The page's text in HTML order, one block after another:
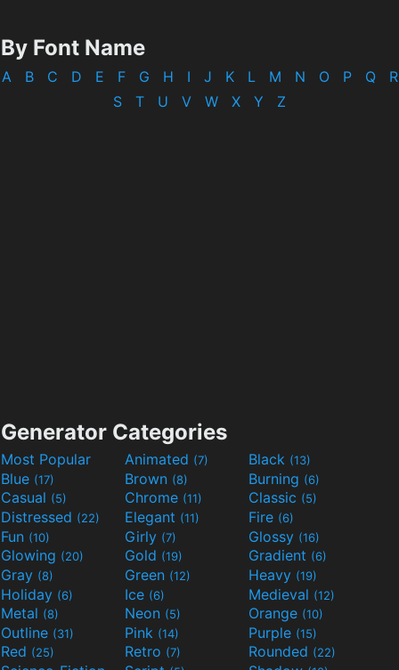
By Font Name
A B C D E F G H I J K L M N O P Q
R
S
T U V W X Y Z
Generator Categories
Most Popular Animated (7) Black (13)
Blue (17) Brown (8) Burning (6)
Casual (5) Chrome (11) Classic (5)
Distressed (22) Elegant (11) Fire (6)
Fun (10) Girly (7) Glossy (16)
Glowing (20) Gold (19) Gradient (6)
Gray (8) Green (12) Heavy (19)
Holiday (6) Ice (6) Medieval (12)
Metal (8) Neon (5) Orange (10)
Outline (31) Pink (14) Purple (15)
Red (25) Retro (7) Rounded (22)